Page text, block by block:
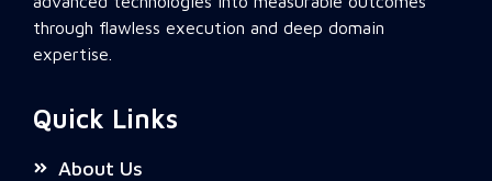
through flawless execution and deep domain
expertise.
Quick Links
About Us